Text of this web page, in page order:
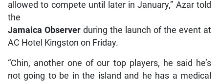
allowed to compete until later in January,” Azar told
the
Jamaica Observerduring the launch of the event at
AC Hotel Kingston on Friday.
“Chin, another one of our top players, he said he’s
not going to be in the island and he has a medical